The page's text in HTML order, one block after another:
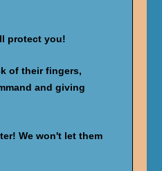
protect you!
of their fingers,
and giving
We won't let them